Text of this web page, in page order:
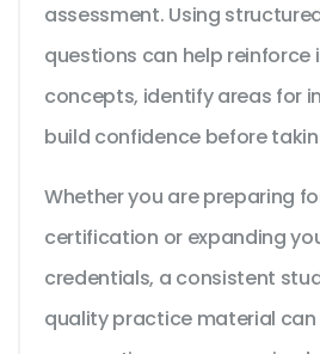
assessment. Using
questions can help
concepts, identify areas for
build confidence before
Whether you are preparing
certification or expanding
credentials, a consistent
quality practice material can